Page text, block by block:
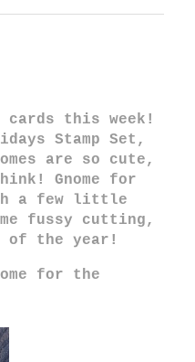
this week!
Stamp Set,
are so cute,
Gnome for
a few little
fussy cutting,
of the year!
for the